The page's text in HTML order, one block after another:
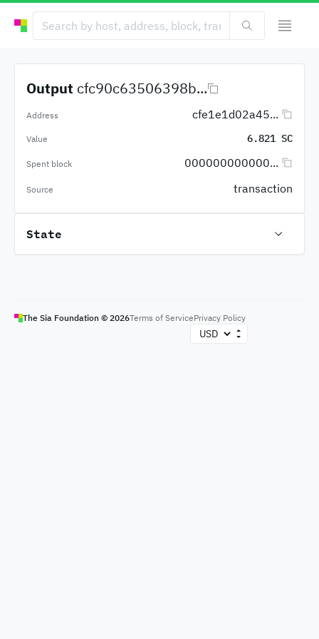
Output cfc90c63506398b...
Address cfe1e1d02a45...
Value 6.821 SC
Spent block 000000000000...
Source transaction
State
The Sia Foundation © 2026Terms of ServicePrivacy Policy